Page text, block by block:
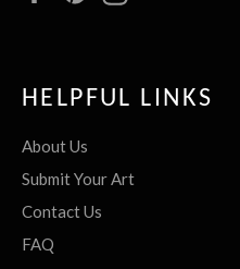
HELPFUL LINKS
About Us
Submit Your Art
Contact Us
FAQ